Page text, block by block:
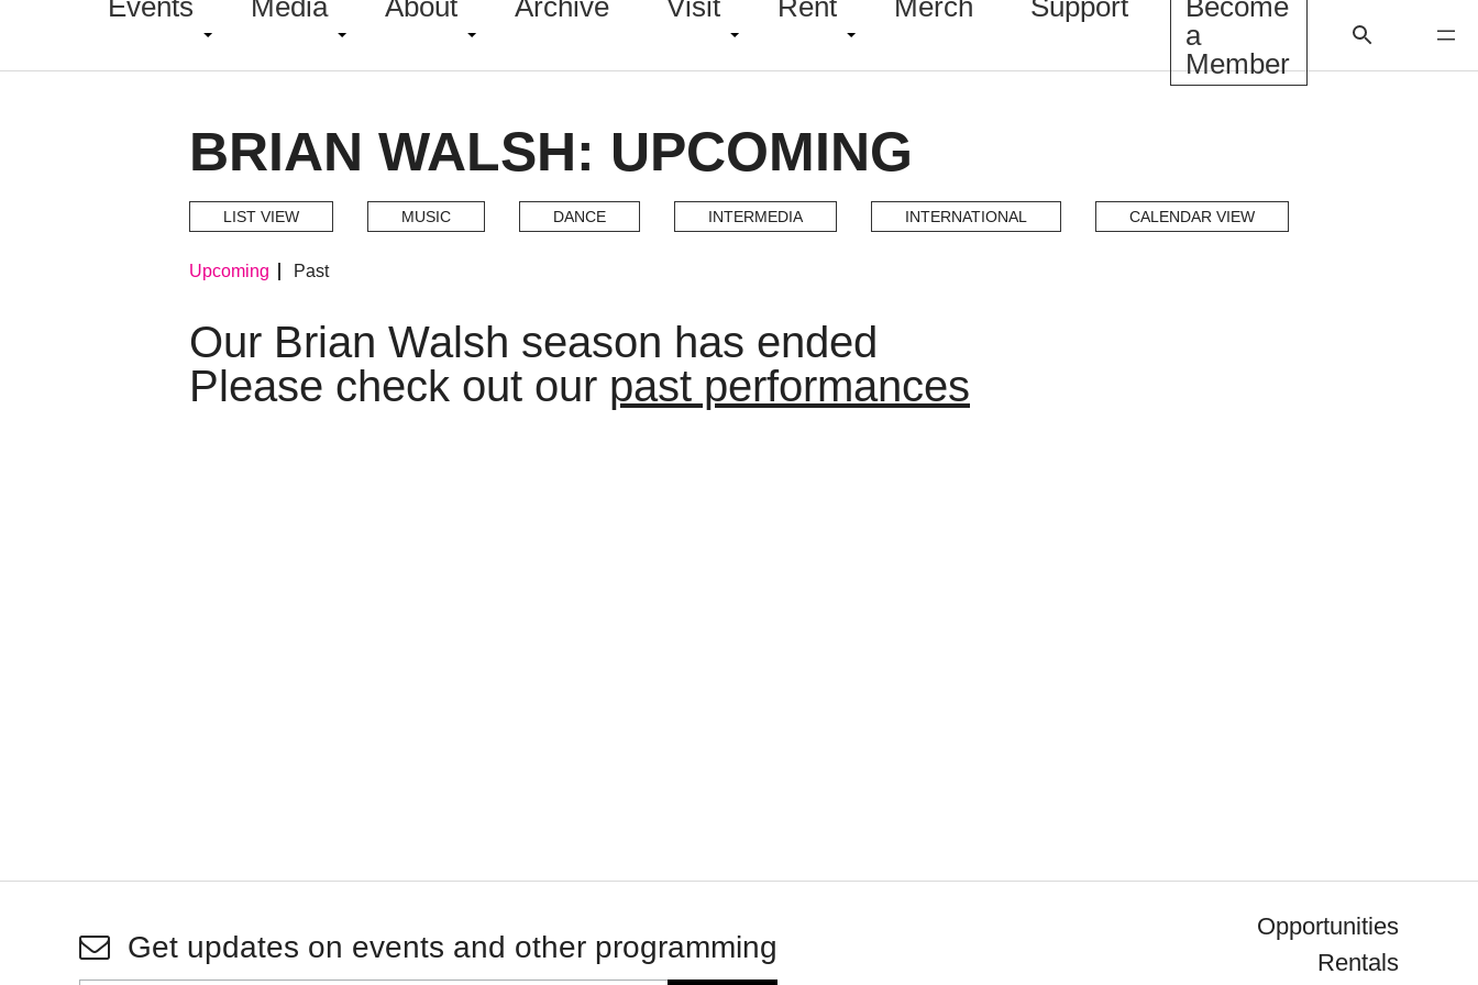
Events Media About Archive Visit Rent Merch Support
Become
a
Member
BRIAN WALSH: UPCOMING
LIST VIEW MUSIC DANCE INTERMEDIA INTERNATIONAL CALENDAR VIEW
Upcoming Past
Our Brian Walsh season has ended
Please check out our past performances
Get updates on events and other programming
Opportunities
Rentals